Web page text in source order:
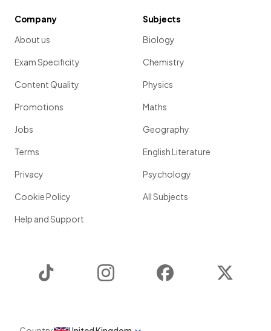
Company
About us
Exam Specificity
Content Quality
Promotions
Jobs
Terms
Privacy
Cookie Policy
Help and Support
Subjects
Biology
Chemistry
Physics
Maths
Geography
English Literature
Psychology
All Subjects
Instagram Facebook